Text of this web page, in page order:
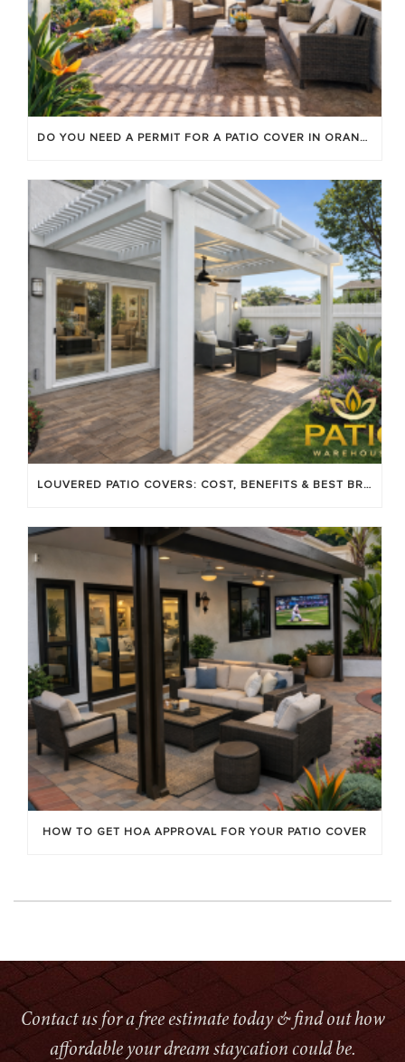
DO YOU NEED A PERMIT FOR A PATIO COVER IN ORANGE COUNTY?
LOUVERED PATIO COVERS: COST, BENEFITS & BEST BRANDS
HOW TO GET HOA APPROVAL FOR YOUR PATIO COVER
Contact us for a free estimate today & find out how
affordable your dream staycation could be.